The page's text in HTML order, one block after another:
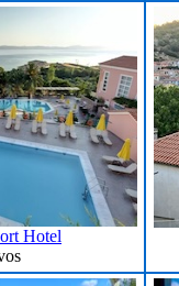
Hotel